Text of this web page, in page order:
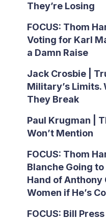
They’re Losing
FOCUS: Thom
Voting for Karl
a Damn Raise
Jack Crosbie |
Military’s Limits.
They Break
Paul Krugman |
Won’t Mention
FOCUS: Thom
Blanche Going
Hand of Anthony
Women if He’s
FOCUS: Bill